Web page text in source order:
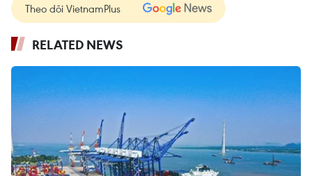
Theo dõi VietnamPlus
RELATED NEWS